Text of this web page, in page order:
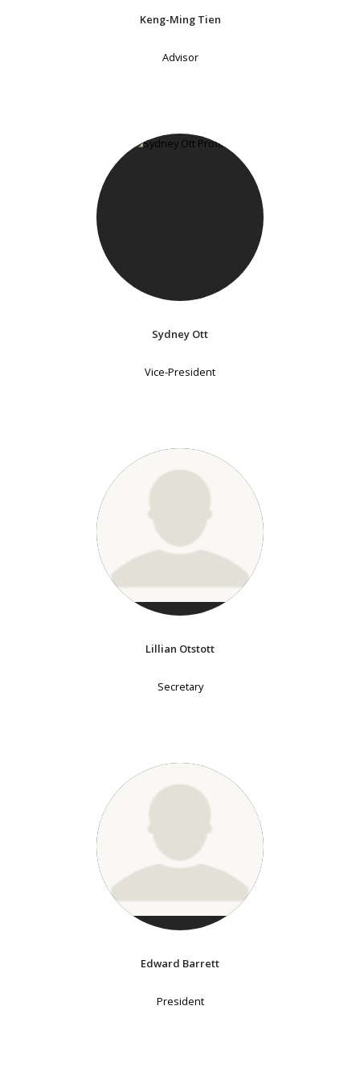
Keng-Ming Tien
Advisor
Sydney Ott
Vice-President
Lillian Otstott
Secretary
Edward Barrett
President